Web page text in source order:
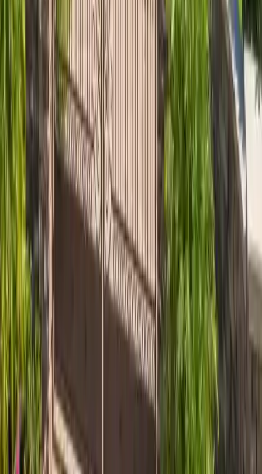
Nearby service areas
Explore roofing in communities near The Landings
. Project
teams follow the written scope and current manufacturer
instructions; Talya Roofing is an Atlas PRO+ Silver Member.
~0.7 mi
Skidaway Island
Skidaway Island GA roofing for luxury estates, custom
metal, and Architectural Review Board coordination. Atlas
PRO+ Silver Member.